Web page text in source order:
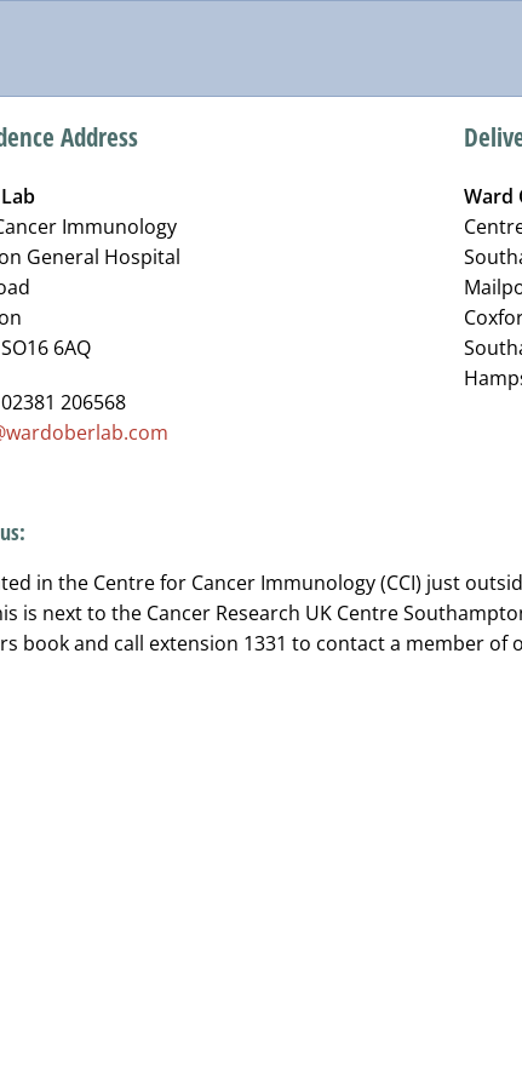
Address
Immunology
General Hospital
6AQ
206568
Ward
in the Centre for Cancer Immunology (CCI) just
is next to the Cancer Research UK Centre
book and call extension 1331 to contact a member of